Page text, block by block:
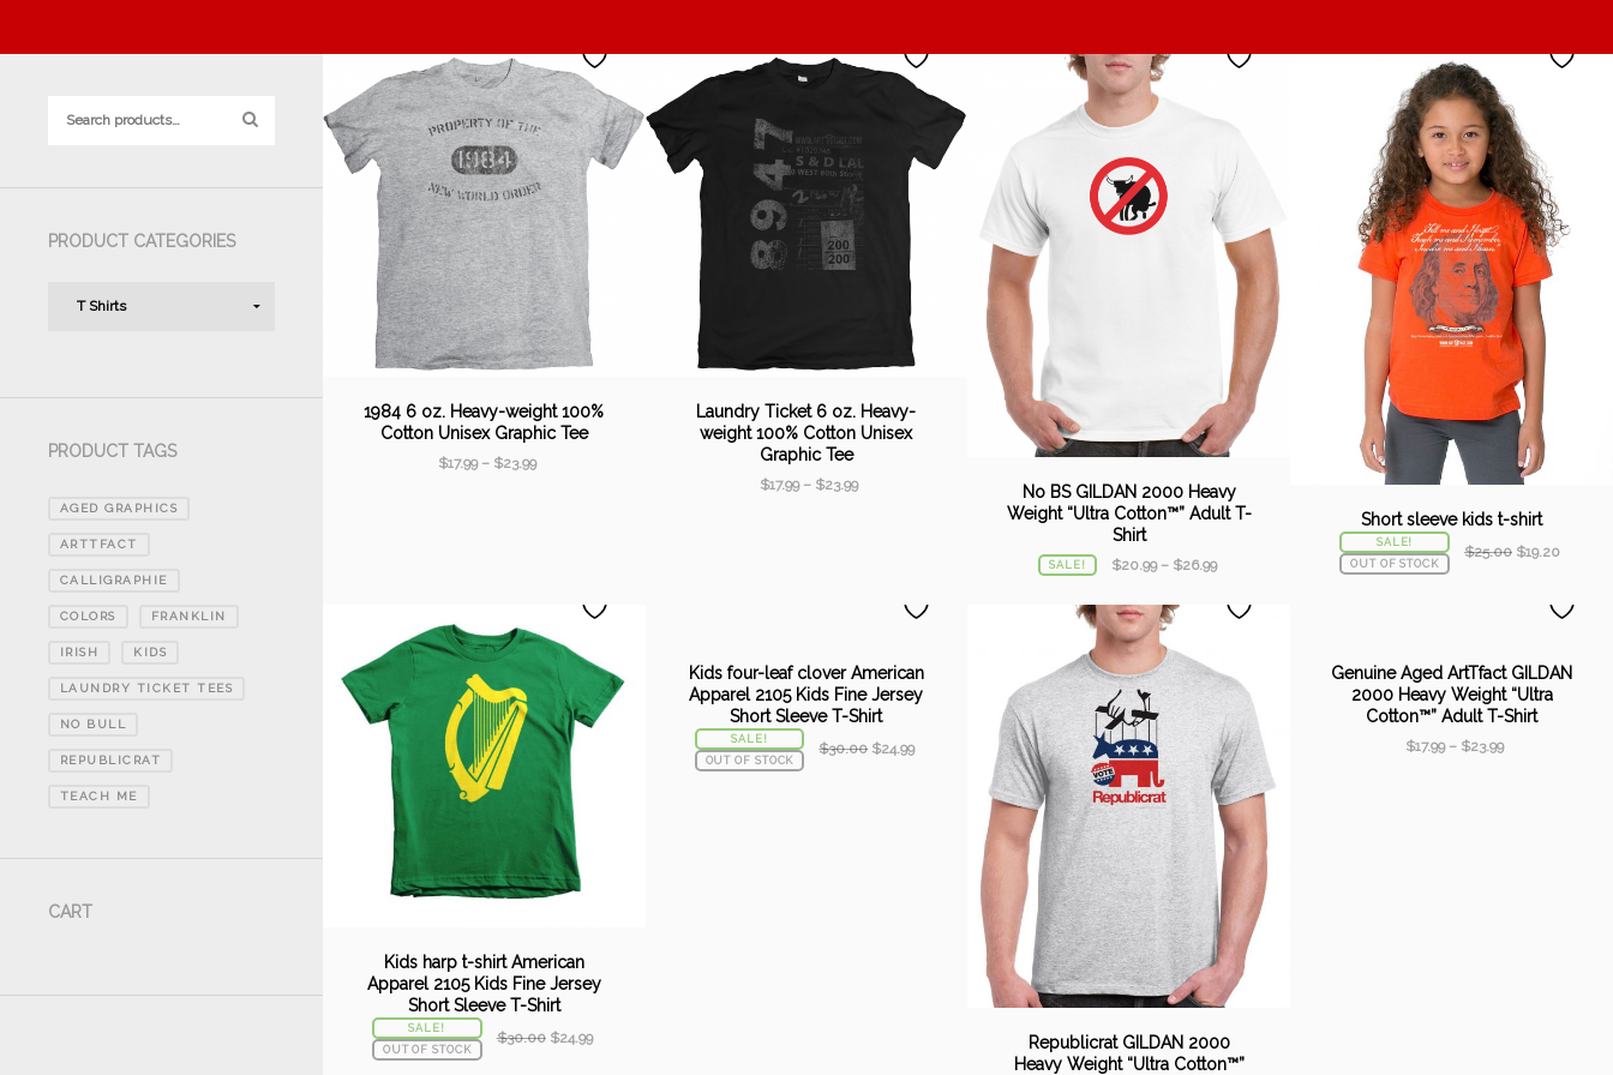
1984 6 oz. Heavy-weight 100%
Cotton Unisex Graphic Tee
$17.99– $23.99
Laundry Ticket 6 oz. Heavy-
weight 100% Cotton Unisex
Graphic Tee
$17.99– $23.99
No BS GILDAN 2000 Heavy
Weight “Ultra Cotton™” Adult T-
Shirt
SALE! $20.99– $26.99
Short sleeve kids t-shirt
SALE!
OUT OF STOCK
$25.00 Original
$25.00.
$19.20Current
$19.20.
Kids harp t-shirt American
Apparel 2105 Kids Fine Jersey
Short Sleeve T-Shirt
SALE!
OUT OF STOCK
$30.00 Original
$24.99Current
Kids four-leaf clover American
Apparel 2105 Kids Fine Jersey
Short Sleeve T-Shirt
SALE!
OUT OF STOCK
$30.00 Original
$24.99Current
Republicrat GILDAN 2000
Heavy Weight “Ultra Cotton™”
Genuine Aged ArtTfact GILDAN
2000 Heavy Weight “Ultra
Cotton™” Adult T-Shirt
$17.99– $23.99
PRODUCT CATEGORIES
PRODUCT TAGS
AGED GRAPHICS
ARTTFACT
CALLIGRAPHIE
COLORS FRANKLIN
IRISH KIDS
LAUNDRY TICKET TEES
NO BULL
REPUBLICRAT
TEACH ME
CART